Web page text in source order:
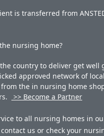
is transferred from ANSTED
nursing home?
country to deliver get well
approved network of
the in nursing home
>> Become a Partner
to all nursing homes in
us or check your